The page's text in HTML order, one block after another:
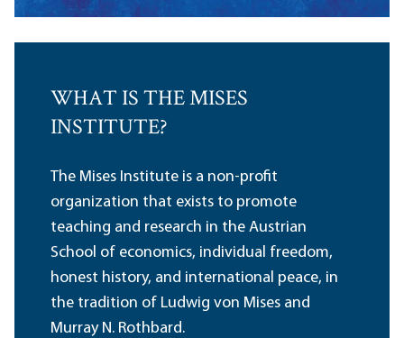
WHAT IS THE MISES
INSTITUTE?
The Mises Institute is a non-profit
organization that exists to promote
teaching and research in the Austrian
School of economics, individual freedom,
honest history, and international peace, in
the tradition of Ludwig von Mises and
Murray N. Rothbard.